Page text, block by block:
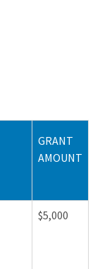
GRANT
AMOUNT
$5,000